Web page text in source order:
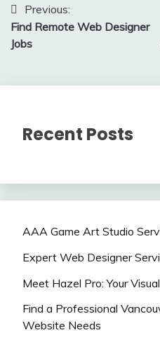
Post
navigation
Previous:
Find Remote Web Designer
Jobs
Recent Posts
AAA Game Art Studio
Expert Web Designer
Meet Hazel Pro: Your
Find a Professional
Website Needs